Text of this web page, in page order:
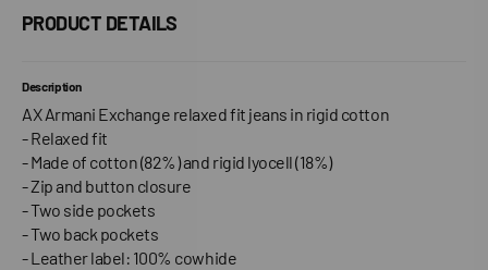
PRODUCT DETAILS
Description
AX Armani Exchange relaxed fit jeans in rigid cotton
- Relaxed fit
- Made of cotton (82%) and rigid lyocell (18%)
- Zip and button closure
- Two side pockets
- Two back pockets
- Leather label: 100% cowhide